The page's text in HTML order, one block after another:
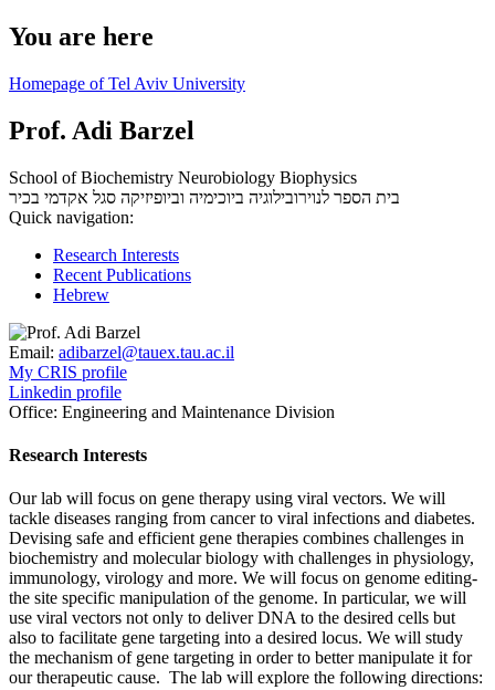
You are here
Homepage of Tel Aviv University
Prof. Adi Barzel
School of Biochemistry Neurobiology Biophysics
בית הספר לנוירובילוגיה ביוכימיה וביופיזיקה סגל אקדמי בכיר
Quick navigation:
Research Interests
Recent Publications
Hebrew
Email: adibarzel@tauex.tau.ac.il
My CRIS profile
Linkedin profile
Office: Engineering and Maintenance Division
Research Interests
Our lab will focus on gene therapy using viral vectors. We will
tackle diseases ranging from cancer to viral infections and diabetes.
Devising safe and efficient gene therapies combines challenges in
biochemistry and molecular biology with challenges in physiology,
immunology, virology and more. We will focus on genome editing-
the site specific manipulation of the genome. In particular, we will
use viral vectors not only to deliver DNA to the desired cells but
also to facilitate gene targeting into a desired locus. We will study
the mechanism of gene targeting in order to better manipulate it for
our therapeutic cause. The lab will explore the following directions: